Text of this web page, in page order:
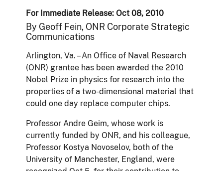
For Immediate Release: Oct 08, 2010
By Geoff Fein, ONR Corporate Strategic
Communications
Arlington, Va. – An Office of Naval Research
(ONR) grantee has been awarded the 2010
Nobel Prize in physics for research into the
properties of a two-dimensional material that
could one day replace computer chips.
Professor Andre Geim, whose work is
currently funded by ONR, and his colleague,
Professor Kostya Novoselov, both of the
University of Manchester, England, were